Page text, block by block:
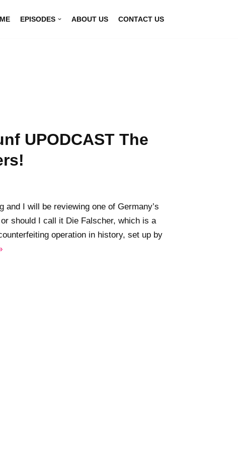
EPISODES ABOUT US CONTACT US
UPODCAST The
and I will be reviewing one of Germany’s
should I call it Die Falscher, which is a
operation in history, set up by